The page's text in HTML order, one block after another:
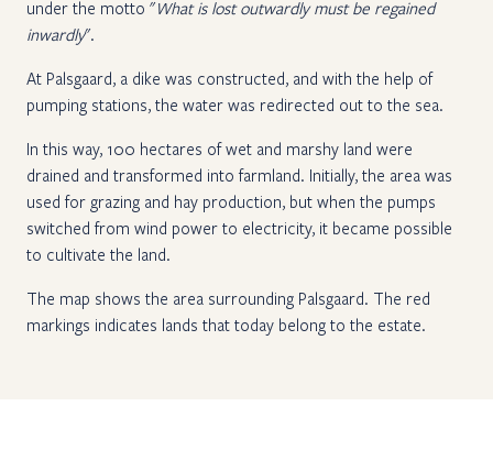
under the motto "What is lost outwardly must be regained
inwardly".
At Palsgaard, a dike was constructed, and with the help of
pumping stations, the water was redirected out to the sea.
In this way, 100 hectares of wet and marshy land were
drained and transformed into farmland. Initially, the area was
used for grazing and hay production, but when the pumps
switched from wind power to electricity, it became possible
to cultivate the land.
The map shows the area surrounding Palsgaard. The red
markings indicates lands that today belong to the estate.